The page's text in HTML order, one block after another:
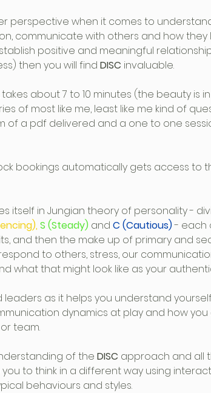
perspective when it comes to
communicate with others and how they
positive and meaningful
then you will find DISC invaluable.
about 7 to 10 minutes (the beauty is
of most like me, least like me kind of
a pdf delivered and a one to one
bookings automatically gets access to
itself in Jungian theory of personality -
S (Steady) and C (Cautious) - each
and then the make up of primary and
to others, stress, our
what that might look like as your
as it helps you understand
dynamics at play and how you
team.
of the DISC approach and all
to think in a different way using
behaviours and styles.